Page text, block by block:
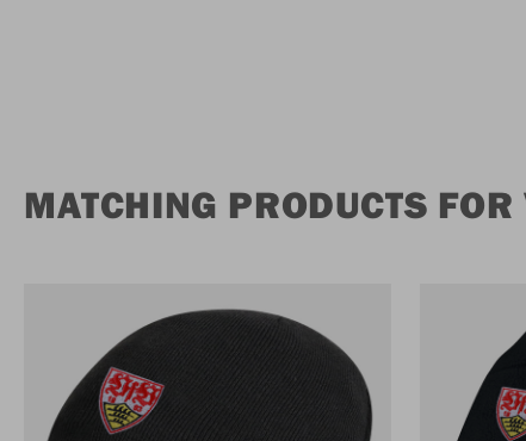
MATCHING PRODUCTS